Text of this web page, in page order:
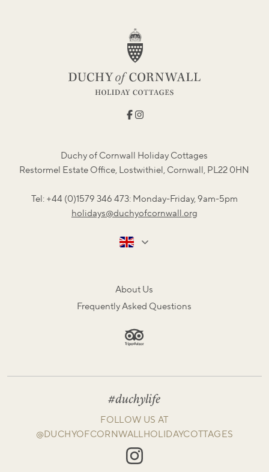
Duchy of Cornwall Holiday Cottages
Restormel Estate Office, Lostwithiel, Cornwall, PL22 0HN
Tel: +44 (0)1579 346 473: Monday-Friday, 9am-5pm
holidays@duchyofcornwall.org
About Us
Frequently Asked Questions
#duchylife
FOLLOW US AT
@DUCHYOFCORNWALLHOLIDAYCOTTAGES